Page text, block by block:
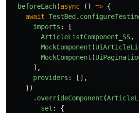
beforeEach(async () => {
await TestBed .
imports :
[
ArticleListComponent_SS,
MockComponent (
MockComponent (
],
providers :
[],
})
. overrideComponent (
set :
{